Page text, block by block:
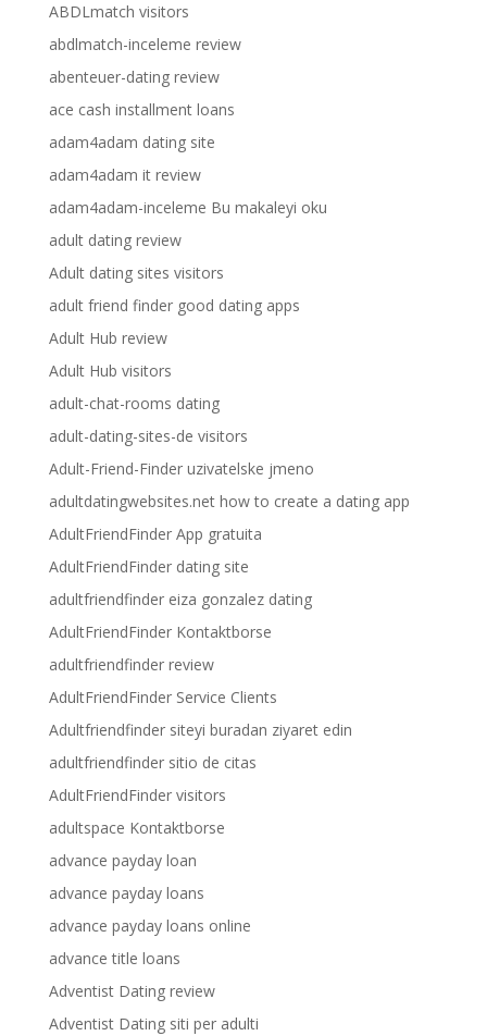
ABDLmatch visitors
abdlmatch-inceleme review
abenteuer-dating review
ace cash installment loans
adam4adam dating site
adam4adam it review
adam4adam-inceleme Bu makaleyi oku
adult dating review
Adult dating sites visitors
adult friend finder good dating apps
Adult Hub review
Adult Hub visitors
adult-chat-rooms dating
adult-dating-sites-de visitors
Adult-Friend-Finder uzivatelske jmeno
adultdatingwebsites.net how to create a dating app
AdultFriendFinder App gratuita
AdultFriendFinder dating site
adultfriendfinder eiza gonzalez dating
AdultFriendFinder Kontaktborse
adultfriendfinder review
AdultFriendFinder Service Clients
Adultfriendfinder siteyi buradan ziyaret edin
adultfriendfinder sitio de citas
AdultFriendFinder visitors
adultspace Kontaktborse
advance payday loan
advance payday loans
advance payday loans online
advance title loans
Adventist Dating review
Adventist Dating siti per adulti